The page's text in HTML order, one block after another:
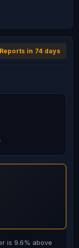
Reports in 74 days
is 9.6% above